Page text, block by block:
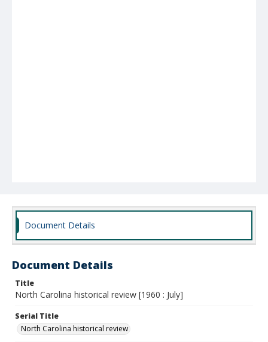
Document Details
Document Details
Title
North Carolina historical review [1960 : July]
Serial Title
North Carolina historical review